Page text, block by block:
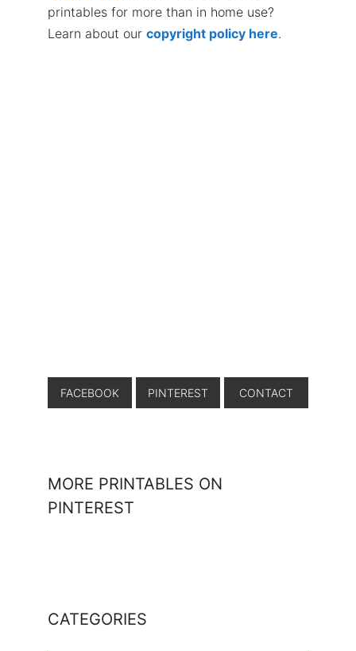
printables for more than in home use?
Learn about our copyright policy here.
FACEBOOK PINTEREST CONTACT
MORE PRINTABLES ON
PINTEREST
CATEGORIES